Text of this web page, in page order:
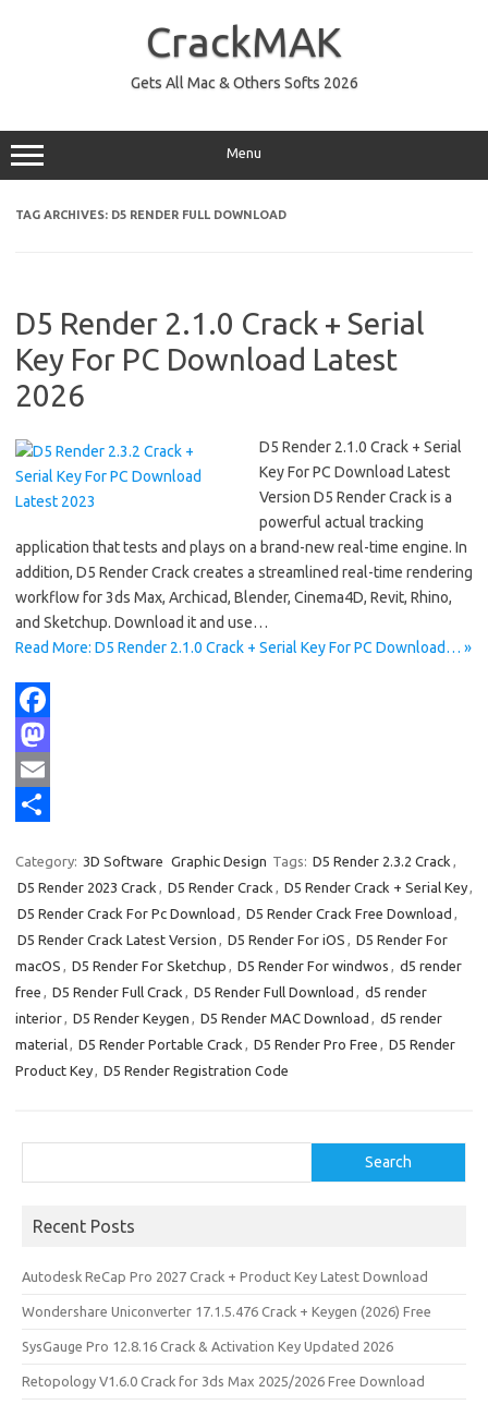
CrackMAK
Gets All Mac & Others Softs 2026
Menu
TAG ARCHIVES: D5 RENDER FULL DOWNLOAD
D5 Render 2.1.0 Crack + Serial
Key For PC Download Latest
2026
D5 Render 2.1.0 Crack + Serial
Key For PC Download Latest
Version D5 Render Crack is a
powerful actual tracking
application that tests and plays on a brand-new real-time engine. In
addition, D5 Render Crack creates a streamlined real-time rendering
workflow for 3ds Max, Archicad, Blender, Cinema4D, Revit, Rhino,
and Sketchup. Download it and use…
Read More: D5 Render 2.1.0 Crack + Serial Key For PC Download… »
F
a
c
o
o
M
a
o
d
n
E
i
l
a
r
Category: 3D Software Graphic Design Tags: D5 Render 2.3.2 Crack ,
D5 Render 2023 Crack , D5 Render Crack , D5 Render Crack + Serial Key,
D5 Render Crack For Pc Download , D5 Render Crack Free Download ,
D5 Render Crack Latest Version , D5 Render For iOS , D5 Render For
macOS , D5 Render For Sketchup , D5 Render For windwos , d5 render
free , D5 Render Full Crack , D5 Render Full Download , d5 render
interior, D5 Render Keygen , D5 Render MAC Download , d5 render
material, D5 Render Portable Crack , D5 Render Pro Free , D5 Render
Product Key, D5 Render Registration Code
Search
Recent Posts
Autodesk ReCap Pro 2027 Crack + Product Key Latest Download
Wondershare Uniconverter 17.1.5.476 Crack + Keygen (2026) Free
SysGauge Pro 12.8.16 Crack & Activation Key Updated 2026
Retopology V1.6.0 Crack for 3ds Max 2025/2026 Free Download